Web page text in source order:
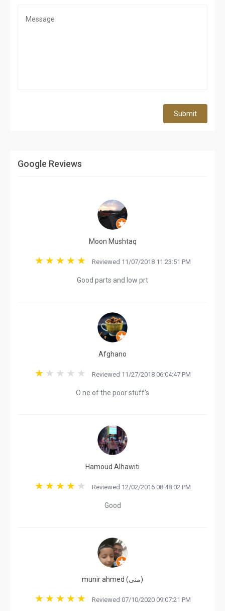
Submit
Google Reviews
Moon Mushtaq
Reviewed 11/07/2018 11:23:51 PM
Good parts and low prt
Afghano
Reviewed 11/27/2018 06:04:47 PM
O ne of the poor stuff's
Hamoud Alhawiti
Reviewed 12/02/2016 08:48:02 PM
Good
munir ahmed (‫منی‬‎)
Reviewed 07/10/2020 09:07:21 PM